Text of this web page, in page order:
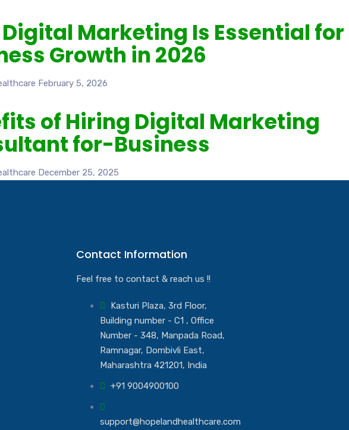
Marketing Is Essential for
Growth in 2026
February 5, 2026
of Hiring Digital Marketing
for-Business
December 25, 2025
Contact Information
Feel free to contact & reach us !!
Kasturi Plaza, 3rd Floor,
Building number - C1 , Office
Number - 348, Manpada Road,
Ramnagar, Dombivli East,
Maharashtra 421201, India
+91 9004900100
support@hopelandhealthcare.com